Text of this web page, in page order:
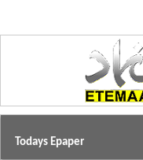
Todays Epaper